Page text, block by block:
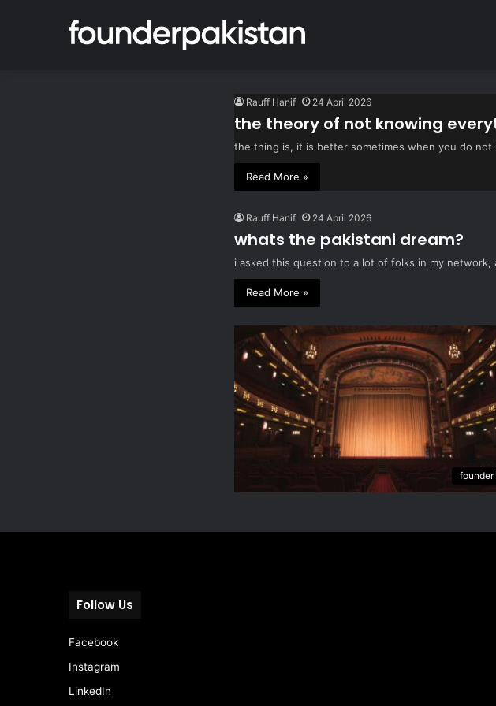
Rauff Hanif 24 April 2026
the theory of not knowing
the thing is, it is better sometimes when you do
Read More »
Rauff Hanif 24 April 2026
whats the pakistani dream?
i asked this question to a lot of folks in my network,
Read More »
founder
Follow Us
Facebook
Instagram
LinkedIn